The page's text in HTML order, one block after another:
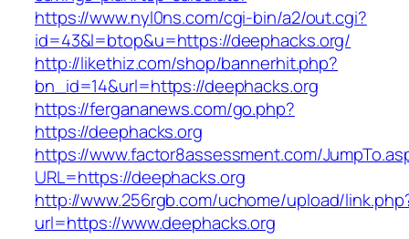
https://www.nyl0ns.com/cgi-bin/a2/out.cgi?
id=43&l=btop&u=https://deephacks.org/
http://likethiz.com/shop/bannerhit.php?
bn_id=14&url=https://deephacks.org
https://fergananews.com/go.php?
https://deephacks.org
https://www.factor8assessment.com/
URL=https://deephacks.org
http://www.256rgb.com/uchome/upload/
url=https://www.deephacks.org